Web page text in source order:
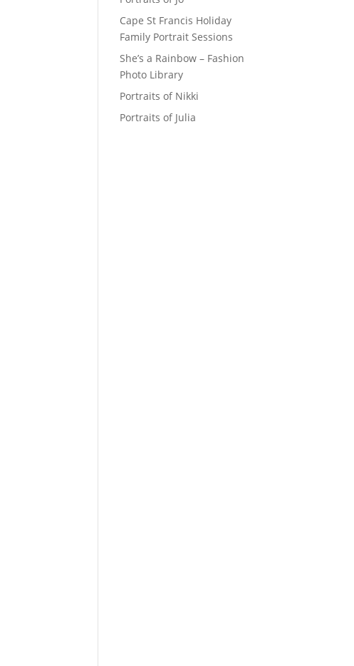
Cape St Francis Holiday
Family Portrait Sessions
She’s a Rainbow – Fashion
Photo Library
Portraits of Nikki
Portraits of Julia